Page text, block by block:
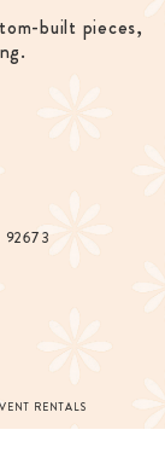
built pieces,
92673
RENTALS